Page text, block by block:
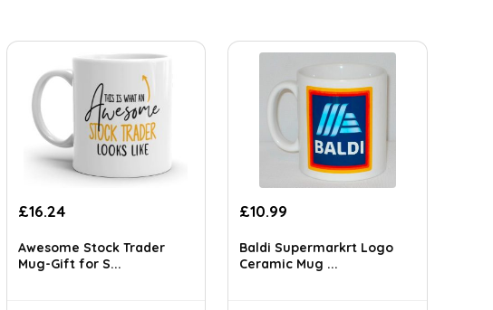
£16.24
Awesome Stock Trader
Mug-Gift for S...
£10.99
Baldi Supermarkrt Logo
Ceramic Mug ...